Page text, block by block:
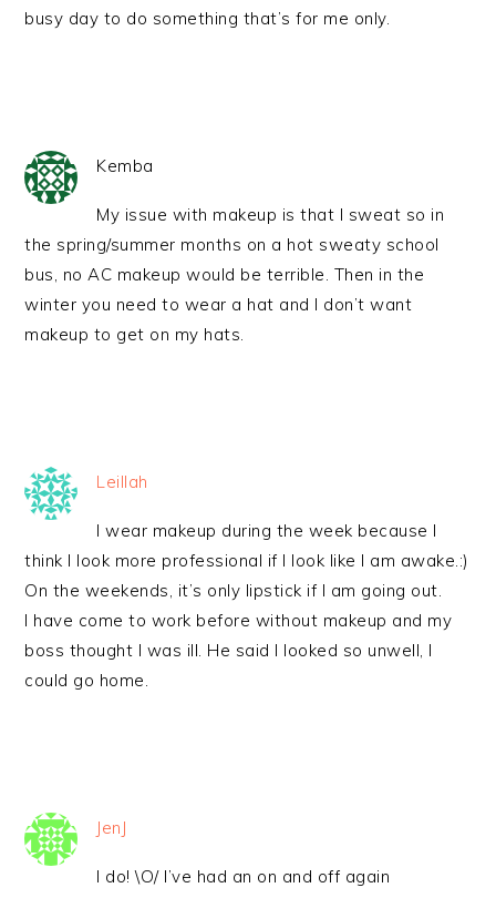
busy day to do something that’s for me only.
Kemba
My issue with makeup is that I sweat so in
the spring/summer months on a hot sweaty school
bus, no AC makeup would be terrible. Then in the
winter you need to wear a hat and I don’t want
makeup to get on my hats.
Leillah
I wear makeup during the week because I
think I look more professional if I look like I am awake.:)
On the weekends, it’s only lipstick if I am going out.
I have come to work before without makeup and my
boss thought I was ill. He said I looked so unwell, I
could go home.
JenJ
I do! \O/ I’ve had an on and off again